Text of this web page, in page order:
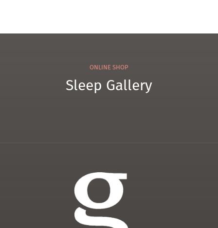
Sleep Gallery
ONLINE SHOP